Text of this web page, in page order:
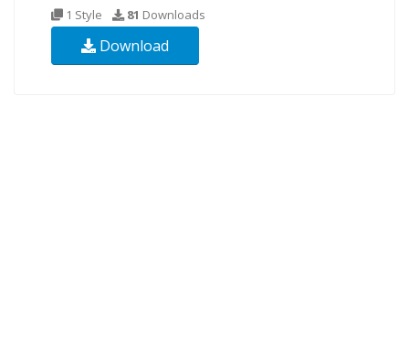
1 Style 81 Downloads
Download